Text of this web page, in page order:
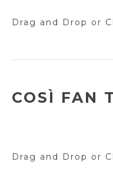
Drag and Drop or
COSÌ FAN
Drag and Drop or